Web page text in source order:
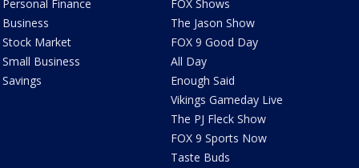
Personal Finance
Business
Stock Market
Small Business
Savings
FOX Shows
The Jason Show
FOX 9 Good Day
All Day
Enough Said
Vikings Gameday Live
The PJ Fleck Show
FOX 9 Sports Now
Taste Buds